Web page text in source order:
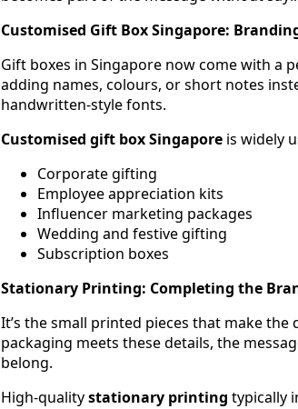
Customised Gift Box Singapore:
Gift boxes in Singapore now come with a
adding names, colours, or short notes
handwritten-style fonts.
Customised gift box Singapore is widely
Corporate gifting
Employee appreciation kits
Influencer marketing packages
Wedding and festive gifting
Subscription boxes
Stationary Printing: Completing the
It’s the small printed pieces that make
packaging meets these details, the
belong.
High-qualitystationary printing typically